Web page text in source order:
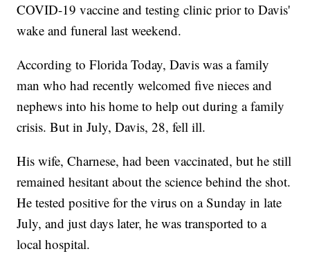
COVID-19 vaccine and testing clinic prior to Davis'
wake and funeral last weekend.
According to Florida Today, Davis was a family
man who had recently welcomed five nieces and
nephews into his home to help out during a family
crisis. But in July, Davis, 28, fell ill.
His wife, Charnese, had been vaccinated, but he still
remained hesitant about the science behind the shot.
He tested positive for the virus on a Sunday in late
July, and just days later, he was transported to a
local hospital.